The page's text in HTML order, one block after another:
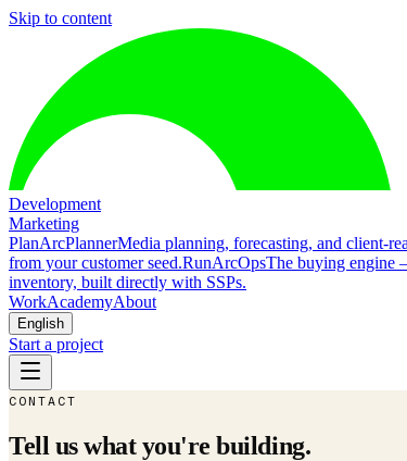
Skip to content
Development
Marketing
PlanArcPlannerMedia planning, forecasting, and client-
from your customer seed.RunArcOpsThe buying engine
inventory, built directly with SSPs.
WorkAcademyAbout
English
Start a project
CONTACT
Tell us what you're building.